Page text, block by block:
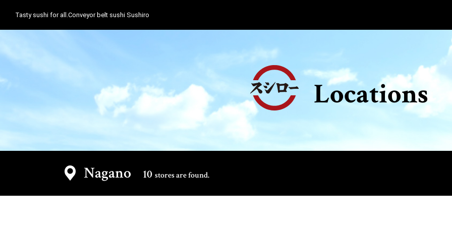
Tasty sushi for all.Conveyor belt sushi Sushiro
Locations
Nagano 10 stores are found.